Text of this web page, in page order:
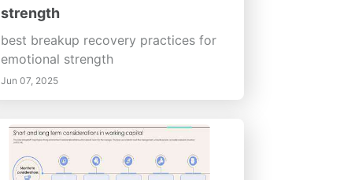
strength
best breakup recovery practices for
emotional strength
Jun 07, 2025